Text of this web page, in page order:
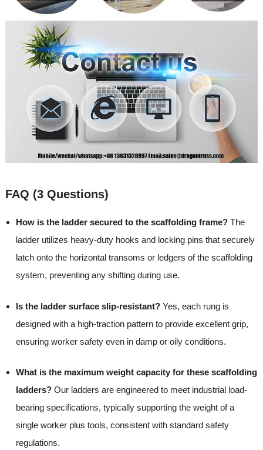
FAQ (3 Questions)
How is the ladder secured to the scaffolding frame?The
ladder utilizes heavy-duty hooks and locking pins that securely
latch onto the horizontal transoms or ledgers of the scaffolding
system, preventing any shifting during use.
Is the ladder surface slip-resistant?Yes, each rung is
designed with a high-traction pattern to provide excellent grip,
ensuring worker safety even in damp or oily conditions.
What is the maximum weight capacity for these scaffolding
ladders?Our ladders are engineered to meet industrial load-
bearing specifications, typically supporting the weight of a
single worker plus tools, consistent with standard safety
regulations.